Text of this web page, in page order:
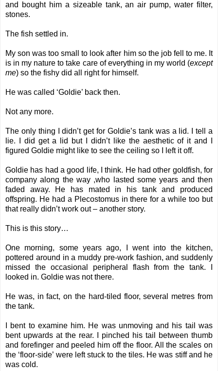
and bought him a sizeable tank, an air pump, water filter,
stones.
The fish settled in.
My son was too small to look after him so the job fell to me. It
is in my nature to take care of everything in my world (except
me) so the fishy did all right for himself.
He was called ‘Goldie’ back then.
Not any more.
The only thing I didn’t get for Goldie’s tank was a lid. I tell a
lie. I did get a lid but I didn’t like the aesthetic of it and I
figured Goldie might like to see the ceiling so I left it off.
Goldie has had a good life, I think. He had other goldfish, for
company along the way ,who lasted some years and then
faded away. He has mated in his tank and produced
offspring. He had a Plecostomus in there for a while too but
that really didn’t work out – another story.
This is this story…
One morning, some years ago, I went into the kitchen,
pottered around in a muddy pre-work fashion, and suddenly
missed the occasional peripheral flash from the tank. I
looked in. Goldie was not there.
He was, in fact, on the hard-tiled floor, several metres from
the tank.
I bent to examine him. He was unmoving and his tail was
bent upwards at the rear. I pinched his tail between thumb
and forefinger and peeled him off the floor. All the scales on
the ‘floor-side’ were left stuck to the tiles. He was stiff and he
was cold.